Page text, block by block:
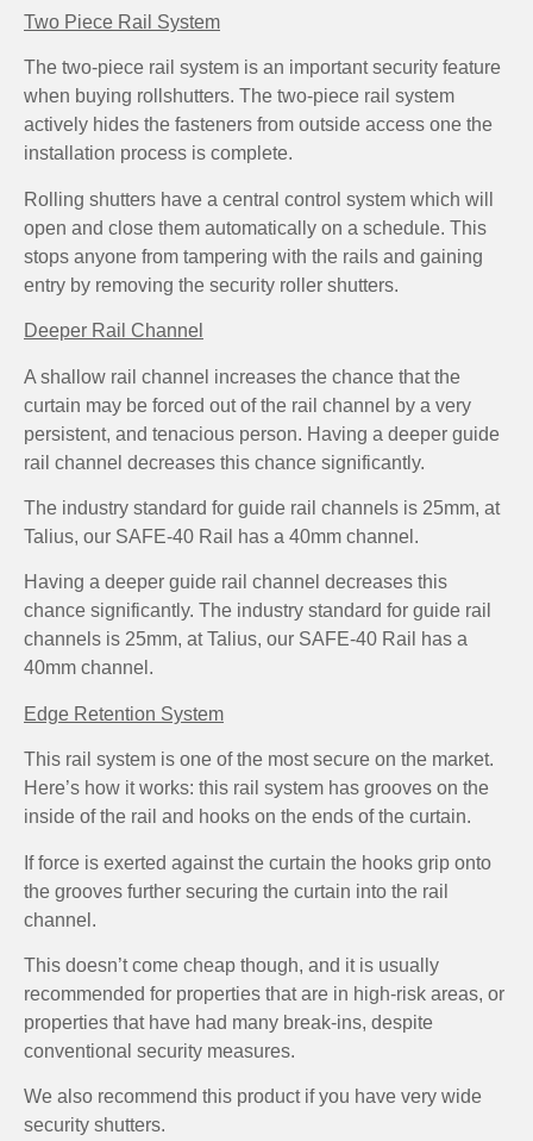
Two Piece Rail System
The two-piece rail system is an important security feature
when buying rollshutters. The two-piece rail system
actively hides the fasteners from outside access one the
installation process is complete.
Rolling shutters have a central control system which will
open and close them automatically on a schedule. This
stops anyone from tampering with the rails and gaining
entry by removing the security roller shutters.
Deeper Rail Channel
A shallow rail channel increases the chance that the
curtain may be forced out of the rail channel by a very
persistent, and tenacious person. Having a deeper guide
rail channel decreases this chance significantly.
The industry standard for guide rail channels is 25mm, at
Talius, our SAFE-40 Rail has a 40mm channel.
Having a deeper guide rail channel decreases this
chance significantly. The industry standard for guide rail
channels is 25mm, at Talius, our SAFE-40 Rail has a
40mm channel.
Edge Retention System
This rail system is one of the most secure on the market.
Here’s how it works: this rail system has grooves on the
inside of the rail and hooks on the ends of the curtain.
If force is exerted against the curtain the hooks grip onto
the grooves further securing the curtain into the rail
channel.
This doesn’t come cheap though, and it is usually
recommended for properties that are in high-risk areas, or
properties that have had many break-ins, despite
conventional security measures.
We also recommend this product if you have very wide
security shutters.